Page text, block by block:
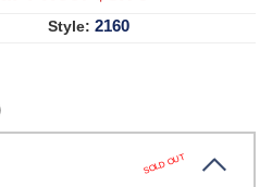
Style: 2160
SOLD OUT